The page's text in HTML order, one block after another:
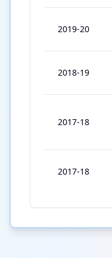
2019-20
2018-19
2017-18
2017-18